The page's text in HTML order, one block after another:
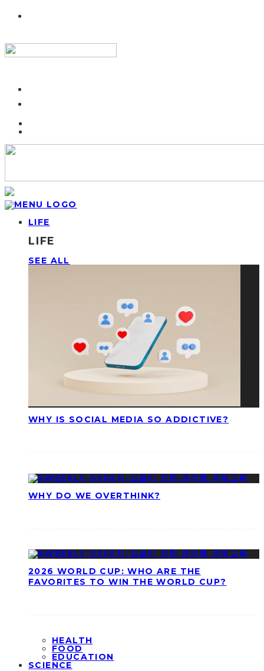
LIFE
LIFE
SEE ALL
WHY IS SOCIAL MEDIA SO ADDICTIVE?
WHY DO WE OVERTHINK?
2026 WORLD CUP: WHO ARE THE
FAVORITES TO WIN THE WORLD CUP?
HEALTH
FOOD
EDUCATION
SCIENCE